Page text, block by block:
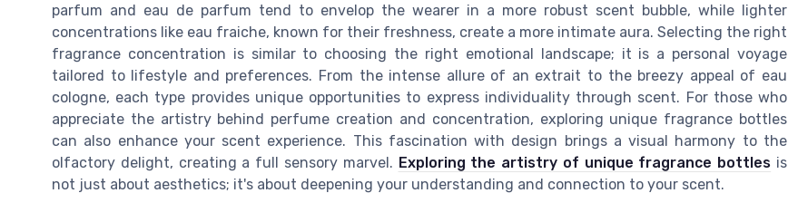
parfum and eau de parfum tend to envelop the wearer in a more robust scent bubble, while lighter
concentrations like eau fraiche, known for their freshness, create a more intimate aura. Selecting the right
fragrance concentration is similar to choosing the right emotional landscape; it is a personal voyage
tailored to lifestyle and preferences. From the intense allure of an extrait to the breezy appeal of eau
cologne, each type provides unique opportunities to express individuality through scent. For those who
appreciate the artistry behind perfume creation and concentration, exploring unique fragrance bottles
can also enhance your scent experience. This fascination with design brings a visual harmony to the
olfactory delight, creating a full sensory marvel. Exploring the artistry of unique fragrance bottles is
not just about aesthetics; it's about deepening your understanding and connection to your scent.